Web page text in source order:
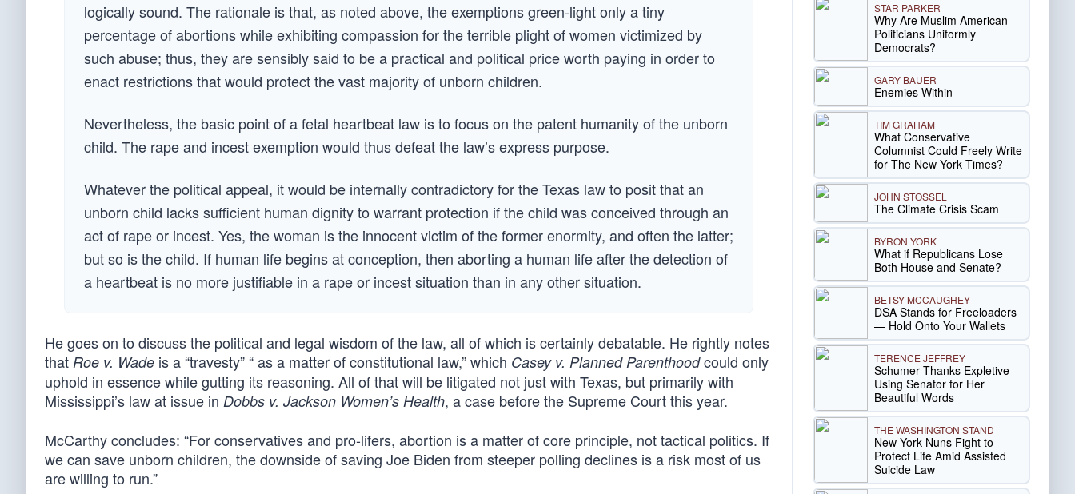
logically sound. The rationale is that, as noted above, the exemptions green-light only a tiny
percentage of abortions while exhibiting compassion for the terrible plight of women victimized by
such abuse; thus, they are sensibly said to be a practical and political price worth paying in order to
enact restrictions that would protect the vast majority of unborn children.
Nevertheless, the basic point of a fetal heartbeat law is to focus on the patent humanity of the unborn
child. The rape and incest exemption would thus defeat the law’s express purpose.
Whatever the political appeal, it would be internally contradictory for the Texas law to posit that an
unborn child lacks sufficient human dignity to warrant protection if the child was conceived through an
act of rape or incest. Yes, the woman is the innocent victim of the former enormity, and often the latter;
but so is the child. If human life begins at conception, then aborting a human life after the detection of
a heartbeat is no more justifiable in a rape or incest situation than in any other situation.
He goes on to discuss the political and legal wisdom of the law, all of which is certainly debatable. He rightly notes
that Roe v. Wade is a “travesty” “ as a matter of constitutional law,” which Casey v. Planned Parenthoodcould only
uphold in essence while gutting its reasoning. All of that will be litigated not just with Texas, but primarily with
Mississippi’s law at issue in Dobbs v. Jackson Women’s Health, a case before the Supreme Court this year.
McCarthy concludes: “For conservatives and pro-lifers, abortion is a matter of core principle, not tactical politics. If
we can save unborn children, the downside of saving Joe Biden from steeper polling declines is a risk most of us
are willing to run.”
STAR PARKER
Why Are Muslim American
Politicians Uniformly
Democrats?
GARY BAUER
Enemies Within
TIM GRAHAM
What Conservative
Columnist Could Freely Write
for The New York Times?
JOHN STOSSEL
The Climate Crisis Scam
BYRON YORK
What if Republicans Lose
Both House and Senate?
BETSY MCCAUGHEY
DSA Stands for Freeloaders
— Hold Onto Your Wallets
TERENCE JEFFREY
Schumer Thanks Expletive-
Using Senator for Her
Beautiful Words
THE WASHINGTON STAND
New York Nuns Fight to
Protect Life Amid Assisted
Suicide Law